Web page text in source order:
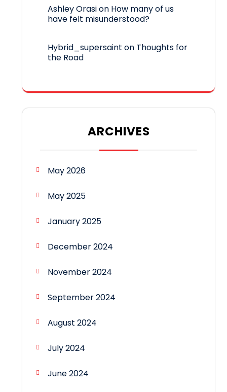
Ashley Orasion How many of us
have felt misunderstood?
Hybrid_supersaint on Thoughts for
the Road
ARCHIVES
May 2026
May 2025
January 2025
December 2024
November 2024
September 2024
August 2024
July 2024
June 2024